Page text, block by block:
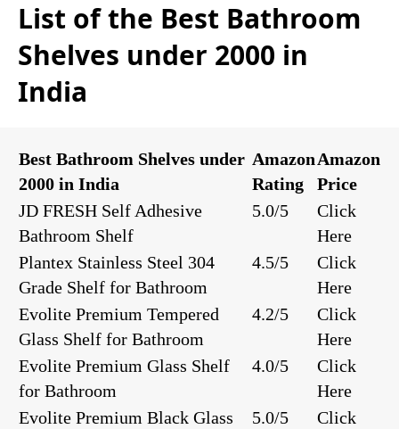
List of the Best Bathroom
Shelves under 2000 in
India
Best Bathroom Shelves under
2000 in India
Amazon
Rating
Amazon
Price
JD FRESH Self Adhesive
Bathroom Shelf
5.0/5
Click
Here
Plantex Stainless Steel 304
Grade Shelf for Bathroom
4.5/5
Click
Here
Evolite Premium Tempered
Glass Shelf for Bathroom
4.2/5
Click
Here
Evolite Premium Glass Shelf
for Bathroom
4.0/5
Click
Here
Evolite Premium Black Glass
5.0/5
Click